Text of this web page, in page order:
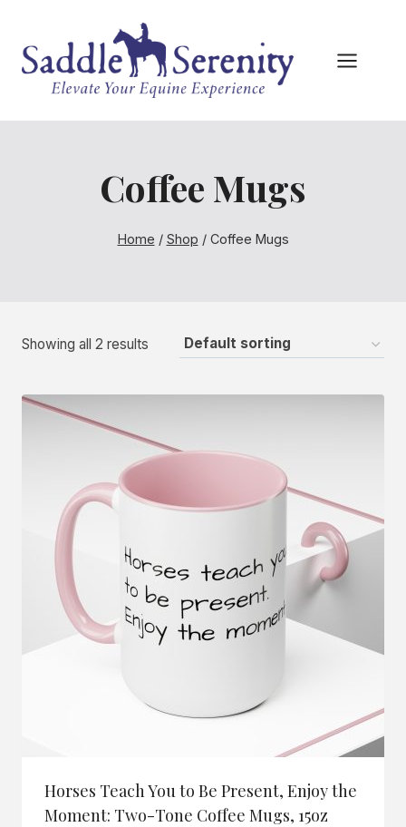
content
Coffee Mugs
Home / Shop / Coffee Mugs
Showing all 2 results
Horses Teach You to Be Present, Enjoy the
Moment: Two-Tone Coffee Mugs, 15oz